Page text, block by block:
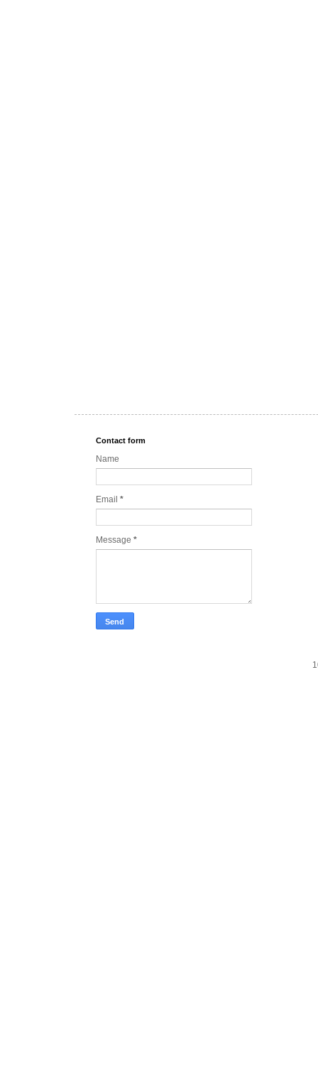
Contact form
Name
Email *
Message *